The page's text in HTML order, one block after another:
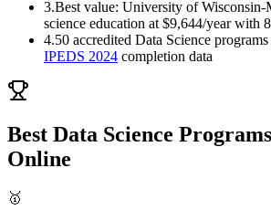
3.Best value: University of Wisconsin-
science education at $9,644/year with
4.50 accredited Data Science
IPEDS 2024 completion data
Best Data Science
Online
🥇